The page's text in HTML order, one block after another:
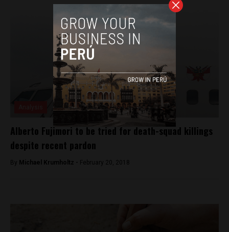
Alberto Fujimori to be tried for death-squad killings
despite recent pardon
By Michael Krumholtz - February 20, 2018